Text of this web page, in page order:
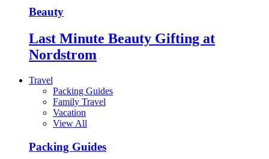
Beauty
Last Minute Beauty Gifting at
Nordstrom
Travel
Packing Guides
Family Travel
Vacation
View All
Packing Guides